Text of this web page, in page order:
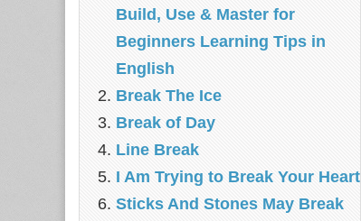
Build, Use & Master for
Beginners Learning Tips in
English
Break The Ice
Break of Day
Line Break
I Am Trying to Break Your Heart
Sticks And Stones May Break